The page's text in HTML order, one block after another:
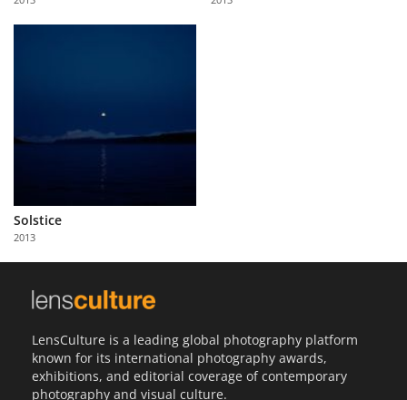
Us
Solstice
2013
LensCulture is a leading global photography platform
known for its international photography awards,
exhibitions, and editorial coverage of contemporary
photography and visual culture.